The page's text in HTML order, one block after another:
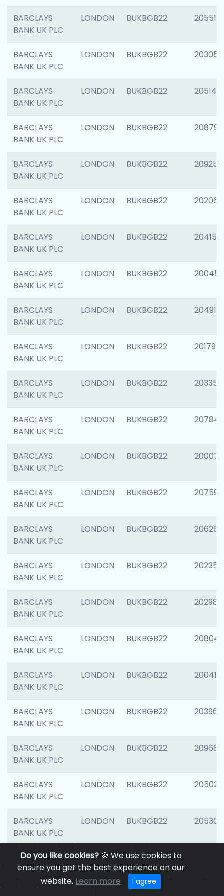
Do you like cookies?🍪 We use cookies to
ensure you get the best experience on our
website. Learn more I agree
BARCLAYS
BANK UK PLC
LONDON BUKBGB22 205513
BARCLAYS
BANK UK PLC
LONDON BUKBGB22 203051
BARCLAYS
BANK UK PLC
LONDON BUKBGB22 205143
BARCLAYS
BANK UK PLC
LONDON BUKBGB22 208794
BARCLAYS
BANK UK PLC
LONDON BUKBGB22 209255
BARCLAYS
BANK UK PLC
LONDON BUKBGB22 202062
BARCLAYS
BANK UK PLC
LONDON BUKBGB22 204150
BARCLAYS
BANK UK PLC
LONDON BUKBGB22 200450
BARCLAYS
BANK UK PLC
LONDON BUKBGB22 204917
BARCLAYS
BANK UK PLC
LONDON BUKBGB22 201794
BARCLAYS
BANK UK PLC
LONDON BUKBGB22 203351
BARCLAYS
BANK UK PLC
LONDON BUKBGB22 207842
BARCLAYS
BANK UK PLC
LONDON BUKBGB22 200077
BARCLAYS
BANK UK PLC
LONDON BUKBGB22 207592
BARCLAYS
BANK UK PLC
LONDON BUKBGB22 206269
BARCLAYS
BANK UK PLC
LONDON BUKBGB22 202355
BARCLAYS
BANK UK PLC
LONDON BUKBGB22 202981
BARCLAYS
BANK UK PLC
LONDON BUKBGB22 208047
BARCLAYS
BANK UK PLC
LONDON BUKBGB22 200415
BARCLAYS
BANK UK PLC
LONDON BUKBGB22 203964
BARCLAYS
BANK UK PLC
LONDON BUKBGB22 209689
BARCLAYS
BANK UK PLC
LONDON BUKBGB22 205021
BARCLAYS
BANK UK PLC
LONDON BUKBGB22 205306
BARCLAYS
BANK UK PLC
LONDON BUKBGB22